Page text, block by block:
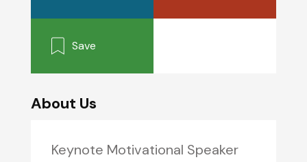
Save
About Us
Keynote Motivational Speaker